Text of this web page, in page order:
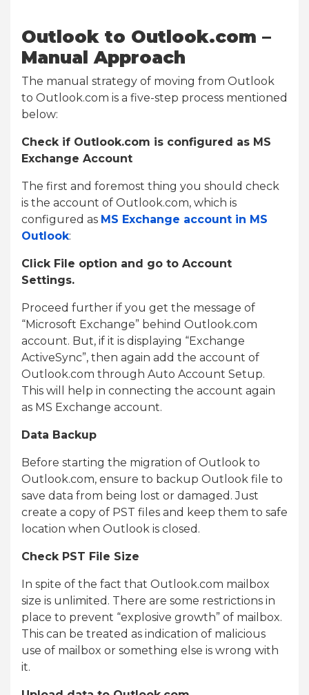
Outlook to Outlook.com –
Manual Approach
The manual strategy of moving from Outlook
to Outlook.com is a five-step process mentioned
below:
Check if Outlook.com is configured as MS
Exchange Account
The first and foremost thing you should check
is the account of Outlook.com, which is
configured as MS Exchange account in MS
Outlook:
Click File option and go to Account
Settings.
Proceed further if you get the message of
“Microsoft Exchange” behind Outlook.com
account. But, if it is displaying “Exchange
ActiveSync”, then again add the account of
Outlook.com through Auto Account Setup.
This will help in connecting the account again
as MS Exchange account.
Data Backup
Before starting the migration of Outlook to
Outlook.com, ensure to backup Outlook file to
save data from being lost or damaged. Just
create a copy of PST files and keep them to safe
location when Outlook is closed.
Check PST File Size
In spite of the fact that Outlook.com mailbox
size is unlimited. There are some restrictions in
place to prevent “explosive growth” of mailbox.
This can be treated as indication of malicious
use of mailbox or something else is wrong with
it.